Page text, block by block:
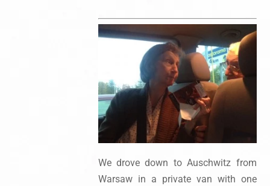
We drove down to Auschwitz from
Warsaw in a private van with one